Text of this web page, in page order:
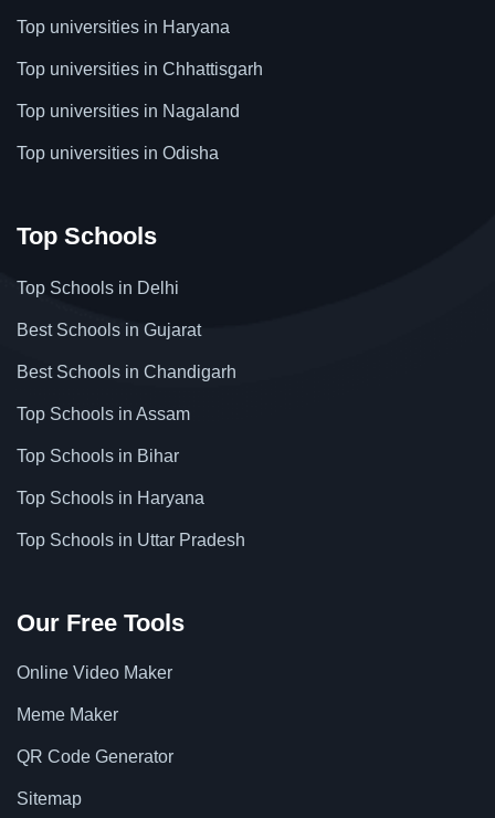
Top universities in Haryana
Top universities in Chhattisgarh
Top universities in Nagaland
Top universities in Odisha
Top Schools
Top Schools in Delhi
Best Schools in Gujarat
Best Schools in Chandigarh
Top Schools in Assam
Top Schools in Bihar
Top Schools in Haryana
Top Schools in Uttar Pradesh
Our Free Tools
Online Video Maker
Meme Maker
QR Code Generator
Sitemap